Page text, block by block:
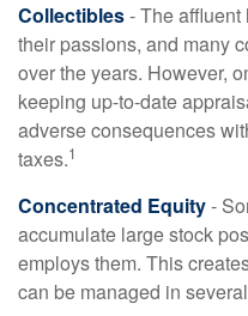
Collectibles- The affluent
their passions, and many
over the years. However,
keeping up-to-date
adverse consequences
taxes.1
Concentrated Equity-
accumulate large stock
employs them. This
can be managed in